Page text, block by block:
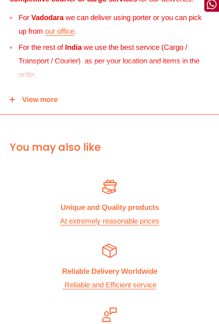
For Vadodarawe can deliver using porter or you can pick
up from our office.
For the rest of Indiawe use the best service (Cargo /
Transport / Courier) as per your location and items in the
order.
center and then you can either pick it up from there or we
courier company called chips international.Rates are
The cost of the shipping is based on the size and weight of the
products and everything is calculated to make sure you make
the maximum savings. So no need to worry and you can enjoy
postage correctly so you don’t have to worry.
All items are normally held in stock and we carefully check all
View more
You may also like
Unique and Quality products
At extremely reasonable prices
Reliable Delivery Worldwide
Reliable and Efficient service